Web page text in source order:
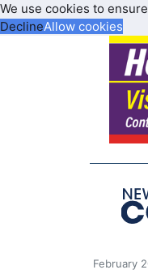
We use cookies to
DeclineAllow cookies
February